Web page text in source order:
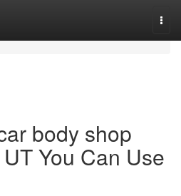
body shop
You Can Use